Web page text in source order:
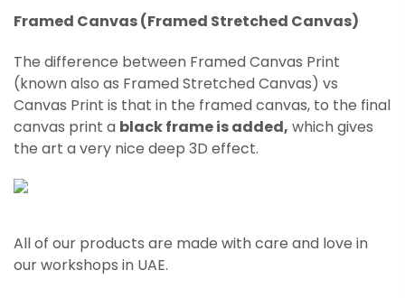
Framed Canvas (Framed Stretched Canvas)
The difference between Framed Canvas Print
(known also as FramedStretchedCanvas) vs
Canvas Print is that in the framed canvas, to the final
canvas print a black frame is added, which gives
the art a very nice deep 3D effect.
All of our products are made with care and love in
our workshops in UAE.